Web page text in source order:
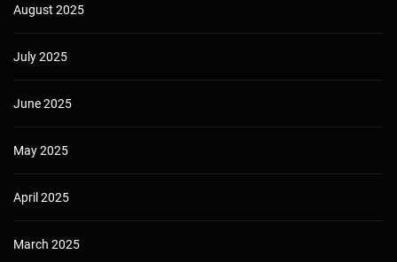
August 2025
July 2025
June 2025
May 2025
April 2025
March 2025